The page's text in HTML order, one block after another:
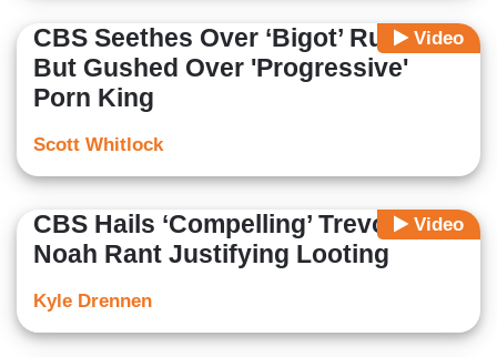
Video
CBS Seethes Over ‘Bigot’ Rush,
But Gushed Over 'Progressive'
Porn King
Scott Whitlock
Video
CBS Hails ‘Compelling’ Trevor
Noah Rant Justifying Looting
Kyle Drennen